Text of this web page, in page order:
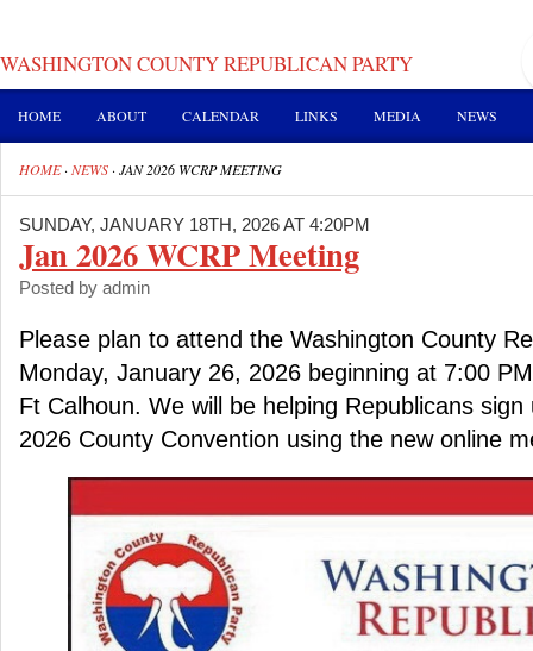
WASHINGTON COUNTY REPUBLICAN PARTY
HOME ABOUT CALENDAR LINKS MEDIA NEWS
HOME·NEWS ·JAN 2026 WCRP MEETING
SUNDAY, JANUARY 18TH, 2026 AT 4:20PM
Jan 2026 WCRP Meeting
Posted by admin
Please plan to attend the Washington County
Monday, January 26, 2026 beginning at 7:00
Ft Calhoun. We will be helping Republicans
2026 County Convention using the new online